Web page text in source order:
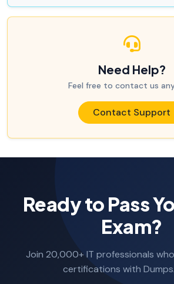
Need Help?
Feel free to contact us
Contact Support
Ready to Pass
Exam?
Join 20,000+ IT professionals
certifications with